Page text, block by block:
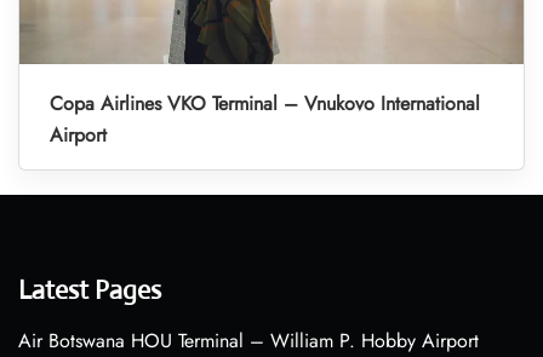
Copa Airlines VKO Terminal – Vnukovo International
Airport
Latest Pages
Air Botswana HOU Terminal – William P. Hobby Airport